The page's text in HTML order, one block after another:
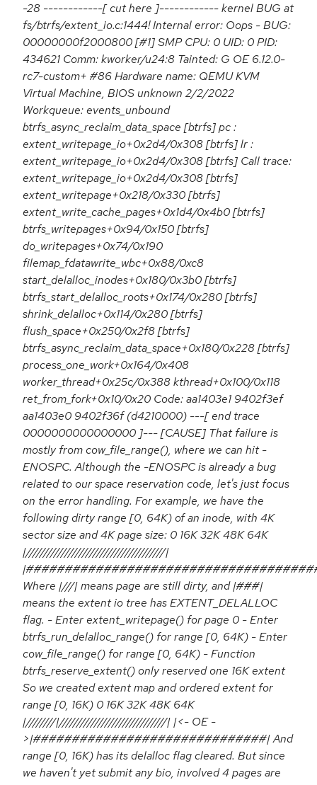
-28 ------------[ cut here ]------------ kernel BUG at
fs/btrfs/extent_io.c:1444! Internal error: Oops - BUG:
00000000f2000800 [#1] SMP CPU: 0 UID: 0 PID:
434621 Comm: kworker/u24:8 Tainted: G OE 6.12.0-
rc7-custom+ #86 Hardware name: QEMU KVM
Virtual Machine, BIOS unknown 2/2/2022
Workqueue: events_unbound
btrfs_async_reclaim_data_space [btrfs] pc :
extent_writepage_io+0x2d4/0x308 [btrfs] lr :
extent_writepage_io+0x2d4/0x308 [btrfs] Call trace:
extent_writepage_io+0x2d4/0x308 [btrfs]
extent_writepage+0x218/0x330 [btrfs]
extent_write_cache_pages+0x1d4/0x4b0 [btrfs]
btrfs_writepages+0x94/0x150 [btrfs]
do_writepages+0x74/0x190
filemap_fdatawrite_wbc+0x88/0xc8
start_delalloc_inodes+0x180/0x3b0 [btrfs]
btrfs_start_delalloc_roots+0x174/0x280 [btrfs]
shrink_delalloc+0x114/0x280 [btrfs]
flush_space+0x250/0x2f8 [btrfs]
btrfs_async_reclaim_data_space+0x180/0x228 [btrfs]
process_one_work+0x164/0x408
worker_thread+0x25c/0x388 kthread+0x100/0x118
ret_from_fork+0x10/0x20 Code: aa1403e1 9402f3ef
aa1403e0 9402f36f (d4210000) ---[ end trace
0000000000000000 ]--- [CAUSE] That failure is
mostly from cow_file_range(), where we can hit -
ENOSPC. Although the -ENOSPC is already a bug
related to our space reservation code, let's just focus
on the error handling. For example, we have the
following dirty range [0, 64K) of an inode, with 4K
sector size and 4K page size: 0 16K 32K 48K 64K
|///////////////////////////////////////|
Where |///| means page are still dirty, and |###|
means the extent io tree has EXTENT_DELALLOC
flag. - Enter extent_writepage() for page 0 - Enter
btrfs_run_delalloc_range() for range [0, 64K) - Enter
cow_file_range() for range [0, 64K) - Function
btrfs_reserve_extent() only reserved one 16K extent
So we created extent map and ordered extent for
range [0, 16K) 0 16K 32K 48K 64K
|////////|//////////////////////////////| |<- OE -
>|##############################| And
range [0, 16K) has its delalloc flag cleared. But since
we haven't yet submit any bio, involved 4 pages are